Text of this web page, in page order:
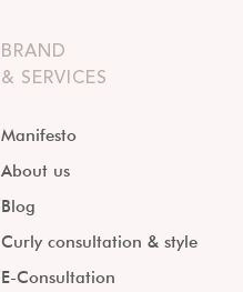
BRAND
& SERVICES
Manifesto
About us
Blog
Curly consultation & style
E-Consultation